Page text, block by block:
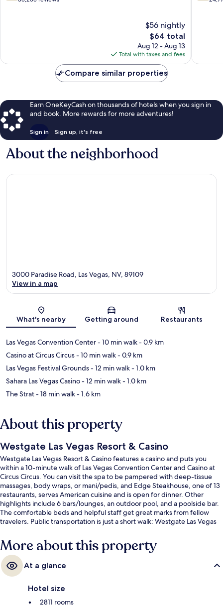
$56 nightly
The
price
is
$64
$64 total
Aug 12 - Aug 13
Total with taxes and fees
Compare similar properties
Earn OneKeyCash on thousands of hotels when you sign in
and book. More rewards for more adventures!
Sign in Sign up, it's free
About the neighborhood
Map
3000 Paradise Road, Las Vegas, NV, 89109
View in a map
What's nearby Getting around Restaurants
Las Vegas Convention Center- 10 min walk- 0.9 km
Casino at Circus Circus- 10 min walk- 0.9 km
Las Vegas Festival Grounds- 12 min walk- 1.0 km
Sahara Las Vegas Casino- 12 min walk- 1.0 km
The Strat- 18 min walk- 1.6 km
About this property
Westgate Las Vegas Resort & Casino
Westgate Las Vegas Resort & Casino features a casino and puts you
within a 10-minute walk of Las Vegas Convention Center and Casino at
Circus Circus. You can visit the spa to be pampered with deep-tissue
massages, body wraps, or mani/pedis, and Edge Steakhouse, one of 13
restaurants, serves American cuisine and is open for dinner. Other
highlights include 6 bars/lounges, an outdoor pool, and a poolside bar.
The comfortable beds and helpful staff get great marks from fellow
travelers. Public transportation is just a short walk: Westgate Las Vegas
9 minutes.
More about this property
At a glance
Hotel size
2811 rooms